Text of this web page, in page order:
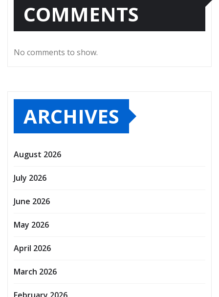
COMMENTS
No comments to show.
ARCHIVES
August 2026
July 2026
June 2026
May 2026
April 2026
March 2026